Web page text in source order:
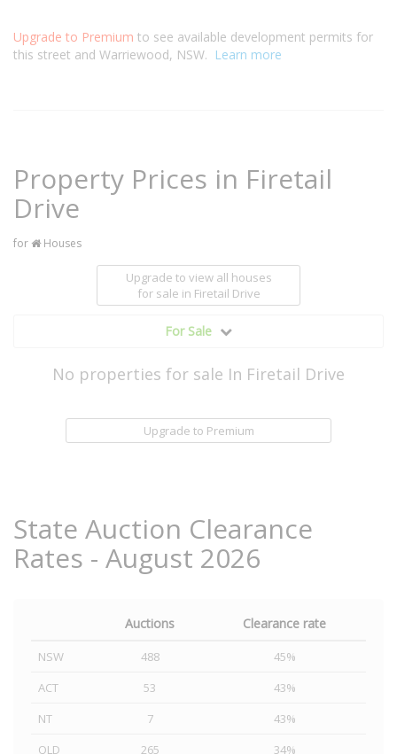
Upgrade to Premium to see available development permits for
this street and Warriewood, NSW. Learn more
Property Prices in Firetail
Drive
for Houses
Upgrade to view all houses
for sale in Firetail Drive
For Sale
No properties for sale In Firetail Drive
Upgrade to Premium
State Auction Clearance
Rates - August 2026
Auctions Clearance rate
NSW 488
45%
ACT
53
43%
NT
7
43%
QLD
265 34%